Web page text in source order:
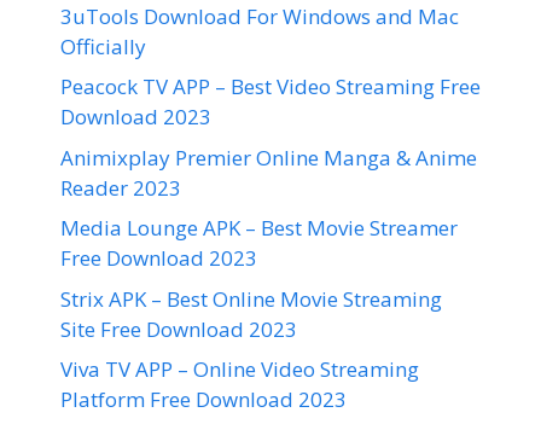
3uTools Download For Windows and Mac
Officially
Peacock TV APP – Best Video Streaming Free
Download 2023
Animixplay Premier Online Manga & Anime
Reader 2023
Media Lounge APK – Best Movie Streamer
Free Download 2023
Strix APK – Best Online Movie Streaming
Site Free Download 2023
Viva TV APP – Online Video Streaming
Platform Free Download 2023